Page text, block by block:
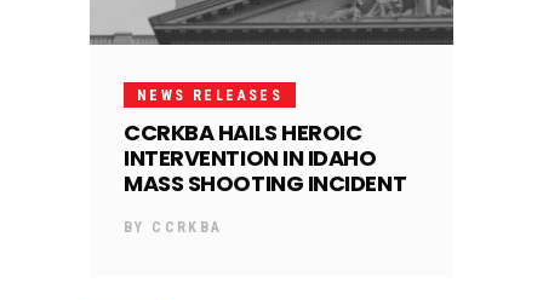
NEWS RELEASES
CCRKBA HAILS HEROIC
INTERVENTION IN IDAHO
MASS SHOOTING INCIDENT
BY CCRKBA